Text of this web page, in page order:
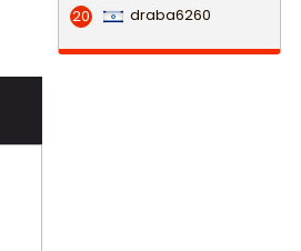
20 draba6260